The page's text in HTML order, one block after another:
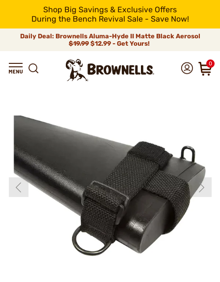
Shop Big Savings & Exclusive Offers
During the Bench Revival Sale - Save Now!
Daily Deal: Brownells Aluma-Hyde II Matte Black Aerosol
$19.99 $12.99 - Get Yours!
0